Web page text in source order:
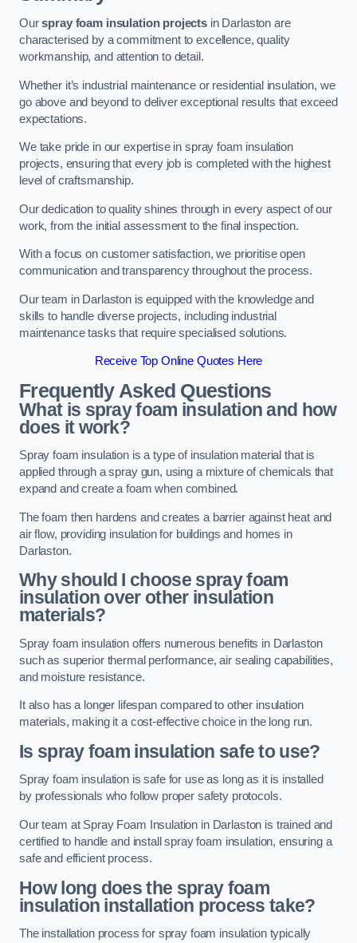
Ourspray foam insulation projects in Darlaston are
characterised by a commitment to excellence, quality
workmanship, and attention to detail.
Whether it’s industrial maintenance or residential insulation, we
go above and beyond to deliver exceptional results that exceed
expectations.
We take pride in our expertise in spray foam insulation
projects, ensuring that every job is completed with the highest
level of craftsmanship.
Our dedication to quality shines through in every aspect of our
work, from the initial assessment to the final inspection.
With a focus on customer satisfaction, we prioritise open
communication and transparency throughout the process.
Our team in Darlaston is equipped with the knowledge and
skills to handle diverse projects, including industrial
maintenance tasks that require specialised solutions.
Receive Top Online Quotes Here
Frequently Asked Questions
What is spray foam insulation and how
does it work?
Spray foam insulation is a type of insulation material that is
applied through a spray gun, using a mixture of chemicals that
expand and create a foam when combined.
The foam then hardens and creates a barrier against heat and
air flow, providing insulation for buildings and homes in
Darlaston.
Why should I choose spray foam
insulation over other insulation
materials?
Spray foam insulation offers numerous benefits in Darlaston
such as superior thermal performance, air sealing capabilities,
and moisture resistance.
It also has a longer lifespan compared to other insulation
materials, making it a cost-effective choice in the long run.
Is spray foam insulation safe to use?
Spray foam insulation is safe for use as long as it is installed
by professionals who follow proper safety protocols.
Our team at Spray Foam Insulation in Darlaston is trained and
certified to handle and install spray foam insulation, ensuring a
safe and efficient process.
How long does the spray foam
insulation installation process take?
The installation process for spray foam insulation typically